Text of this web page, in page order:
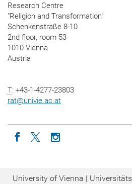
Research Centre
"Religion and Transformation"
Schenkenstraße 8-10
2nd floor, room 53
1010 Vienna
Austria
T: +43-1-4277-23803
rat@univie.ac.at
Icon facebook
Icon twitter
Icon instagram
University of Vienna |